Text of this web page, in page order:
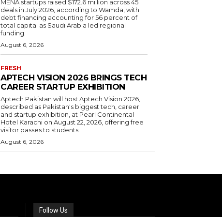
MENA startups raised $172.6 million across 45
deals in July 2026, according to Wamda, with
debt financing accounting for 56 percent of
total capital as Saudi Arabia led regional
funding.
August 6, 2026
FRESH
APTECH VISION 2026 BRINGS TECH
CAREER STARTUP EXHIBITION
Aptech Pakistan will host Aptech Vision 2026,
described as Pakistan's biggest tech, career
and startup exhibition, at Pearl Continental
Hotel Karachi on August 22, 2026, offering free
visitor passes to students.
August 6, 2026
Follow Us